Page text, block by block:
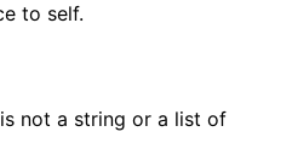
to self.
is not a string or a list of